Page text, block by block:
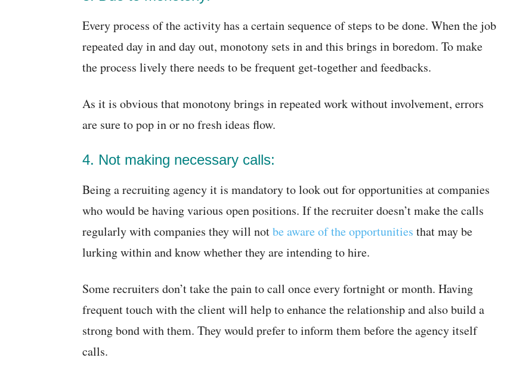
Every process of the activity has a certain sequence of steps to be done. When the job
repeated day in and day out, monotony sets in and this brings in boredom. To make
the process lively there needs to be frequent get-together and feedbacks.
As it is obvious that monotony brings in repeated work without involvement, errors
are sure to pop in or no fresh ideas flow.
4. Not making necessary calls:
Being a recruiting agency it is mandatory to look out for opportunities at companies
who would be having various open positions. If the recruiter doesn’t make the calls
regularly with companies they will notbe aware of the opportunities that may be
lurking within and know whether they are intending to hire.
Some recruiters don’t take the pain to call once every fortnight or month. Having
frequent touch with the client will help to enhance the relationship and also build a
strong bond with them. They would prefer to inform them before the agency itself
calls.